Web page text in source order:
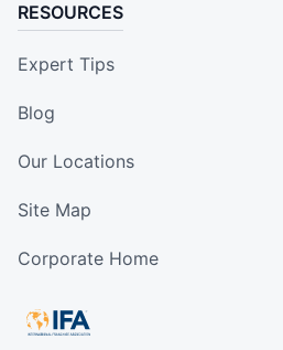
RESOURCES
Expert Tips
Blog
Our Locations
Site Map
Corporate Home